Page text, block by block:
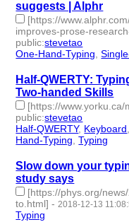
suggests | Alphr
[https://
improves-prose-
public:stevetao
One-Hand-Typing,
Half-QWERTY:
Two-handed Skills
[https://www.yorku.ca/
public:stevetao
Half-QWERTY, Keyboard,
Hand-Typing,Typing
Slow down your
study says
[https://phys.org/
to.html] -2018-12-13
Typing